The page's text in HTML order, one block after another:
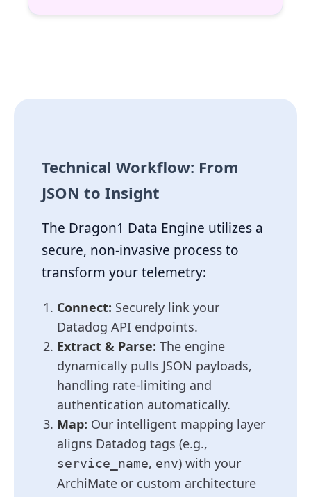
Technical Workflow: From
JSON to Insight
The Dragon1 Data Engine utilizes a
secure, non-invasive process to
transform your telemetry:
Connect: Securely link your
Datadog API endpoints.
Extract & Parse: The engine
dynamically pulls JSON payloads,
handling rate-limiting and
authentication automatically.
Map: Our intelligent mapping layer
aligns Datadog tags (e.g.,
service_name, env) with your
ArchiMate or custom architecture